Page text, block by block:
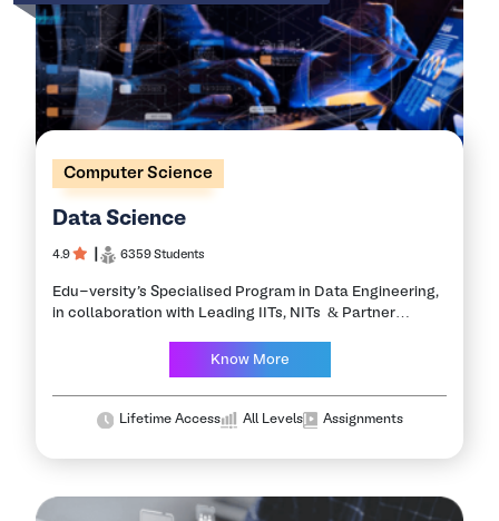
Computer Science
Data Science
4.9 6359 Students
Edu-versity’s Specialised Program in Data Engineering,
in collaboration with Leading IITs, NITs & Partner
is a concept to unify statistics, data…
Know More
Lifetime Access All Levels Assignments